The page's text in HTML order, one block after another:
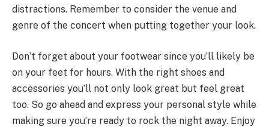
distractions. Remember to consider the venue and
genre of the concert when putting together your look.
Don’t forget about your footwear since you’ll likely be
on your feet for hours. With the right shoes and
accessories you’ll not only look great but feel great
too. So go ahead and express your personal style while
making sure you’re ready to rock the night away. Enjoy